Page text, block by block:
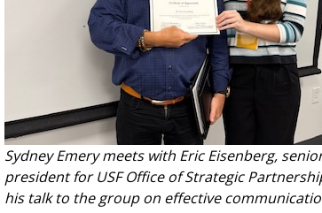
Sydney Emery meets with Eric Eisenberg,
president for USF Office of Strategic
his talk to the group on effective